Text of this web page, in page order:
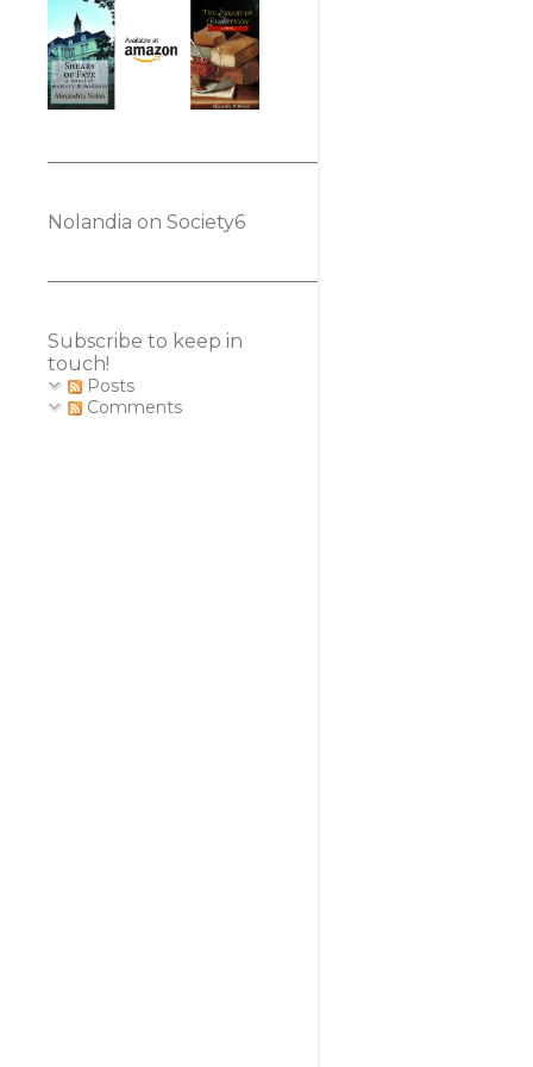
Nolandia on Society6
Subscribe to keep in
touch!
Posts
Comments